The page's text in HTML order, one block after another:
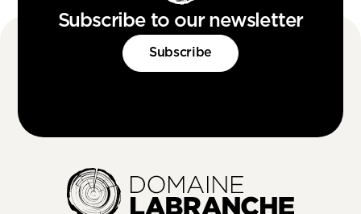
Subscribe to our newsletter
Subscribe